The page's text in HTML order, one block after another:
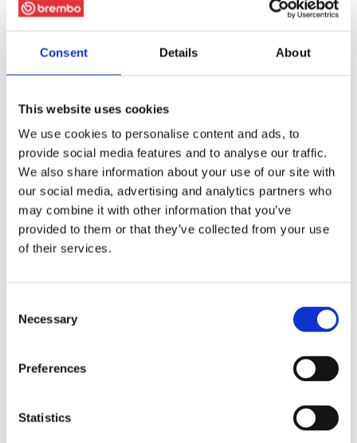
Consent Details About
This website uses cookies
We use cookies to personalise content and ads, to
provide social media features and to analyse our traffic.
We also share information about your use of our site with
our social media, advertising and analytics partners who
may combine it with other information that you’ve
provided to them or that they’ve collected from your use
of their services.
Selection
Necessary
Preferences
Statistics